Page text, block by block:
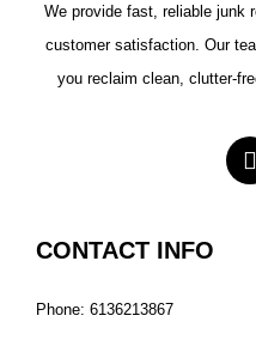
We provide fast, reliable junk
customer satisfaction. Our
you reclaim clean, clutter-
CONTACT INFO
Phone: 6136213867